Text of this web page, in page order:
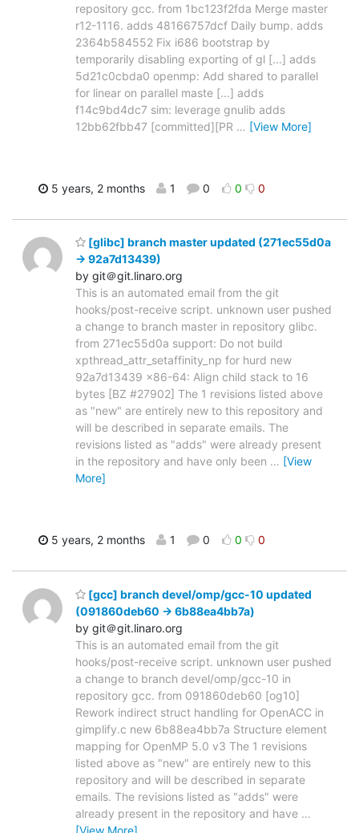
repository gcc. from 1bc123f2fda Merge master
r12-1116. adds 48166757dcf Daily bump. adds
2364b584552 Fix i686 bootstrap by
temporarily disabling exporting of gl [...] adds
5d21c0cbda0 openmp: Add shared to parallel
for linear on parallel maste [...] adds
f14c9bd4dc7 sim: leverage gnulib adds
12bb62fbb47 [committed][PR … [View More]
5 years, 2 months 1 0 0 0
[glibc] branch master updated (271ec55d0a
-> 92a7d13439)
by git＠git.linaro.org
This is an automated email from the git
hooks/post-receive script. unknown user pushed
a change to branch master in repository glibc.
from 271ec55d0a support: Do not build
xpthread_attr_setaffinity_np for hurd new
92a7d13439 x86-64: Align child stack to 16
bytes [BZ #27902] The 1 revisions listed above
as "new" are entirely new to this repository and
will be described in separate emails. The
revisions listed as "adds" were already present
in the repository and have only been … [View
More]
5 years, 2 months 1 0 0 0
[gcc] branch devel/omp/gcc-10 updated
(091860deb60 -> 6b88ea4bb7a)
by git＠git.linaro.org
This is an automated email from the git
hooks/post-receive script. unknown user pushed
a change to branch devel/omp/gcc-10 in
repository gcc. from 091860deb60 [og10]
Rework indirect struct handling for OpenACC in
gimplify.c new 6b88ea4bb7a Structure element
mapping for OpenMP 5.0 v3 The 1 revisions
listed above as "new" are entirely new to this
repository and will be described in separate
emails. The revisions listed as "adds" were
already present in the repository and have …
[View More]